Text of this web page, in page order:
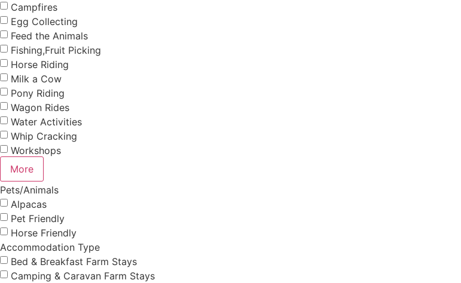
Campfires
Egg Collecting
Feed the Animals
Fishing,Fruit Picking
Horse Riding
Milk a Cow
Pony Riding
Wagon Rides
Water Activities
Whip Cracking
Workshops
More
Pets/Animals
Alpacas
Pet Friendly
Horse Friendly
Accommodation Type
Bed & Breakfast Farm Stays
Camping & Caravan Farm Stays